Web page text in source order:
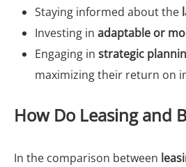
Staying informed about the
Investing in adaptable or
Engaging in strategic
maximizing their return on
How Do Leasing and
In the comparison between